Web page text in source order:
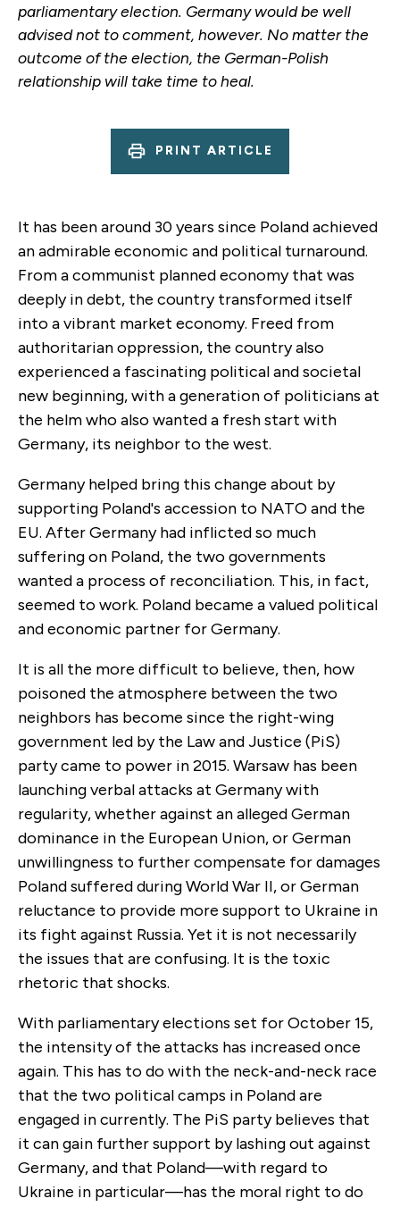
parliamentary election. Germany would be well
advised not to comment, however. No matter the
outcome of the election, the German-Polish
relationship will take time to heal.
PRINT ARTICLE
It has been around 30 years since Poland achieved
an admirable economic and political turnaround.
From a communist planned economy that was
deeply in debt, the country transformed itself
into a vibrant market economy. Freed from
authoritarian oppression, the country also
experienced a fascinating political and societal
new beginning, with a generation of politicians at
the helm who also wanted a fresh start with
Germany, its neighbor to the west.
Germany helped bring this change about by
supporting Poland's accession to NATO and the
EU. After Germany had inflicted so much
suffering on Poland, the two governments
wanted a process of reconciliation. This, in fact,
seemed to work. Poland became a valued political
and economic partner for Germany.
It is all the more difficult to believe, then, how
poisoned the atmosphere between the two
neighbors has become since the right-wing
government led by the Law and Justice (PiS)
party came to power in 2015. Warsaw has been
launching verbal attacks at Germany with
regularity, whether against an alleged German
dominance in the European Union, or German
unwillingness to further compensate for damages
Poland suffered during World War II, or German
reluctance to provide more support to Ukraine in
its fight against Russia. Yet it is not necessarily
the issues that are confusing. It is the toxic
rhetoric that shocks.
With parliamentary elections set for October 15,
the intensity of the attacks has increased once
again. This has to do with the neck-and-neck race
that the two political camps in Poland are
engaged in currently. The PiS party believes that
it can gain further support by lashing out against
Germany, and that Poland—with regard to
Ukraine in particular—has the moral right to do